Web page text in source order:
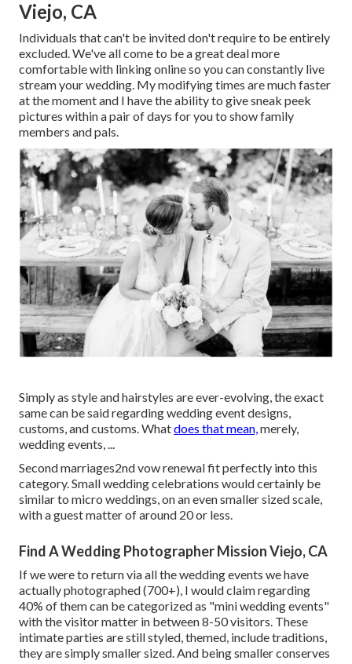
Viejo, CA
Individuals that can't be invited don't require to be entirely
excluded. We've all come to be a great deal more
comfortable with linking online so you can constantly live
stream your wedding. My modifying times are much faster
at the moment and I have the ability to give sneak peek
pictures within a pair of days for you to show family
members and pals.
Simply as style and hairstyles are ever-evolving, the exact
same can be said regarding wedding event designs,
customs, and customs. Whatdoes that mean, merely,
wedding events, ...
Second marriages2nd vow renewal fit perfectly into this
category. Small wedding celebrations would certainly be
similar to micro weddings, on an even smaller sized scale,
with a guest matter of around 20 or less.
Find A Wedding Photographer Mission Viejo, CA
If we were to return via all the wedding events we have
actually photographed (700+), I would claim regarding
40% of them can be categorized as "mini wedding events"
with the visitor matter in between 8-50 visitors. These
intimate parties are still styled, themed, include traditions,
they are simply smaller sized. And being smaller conserves